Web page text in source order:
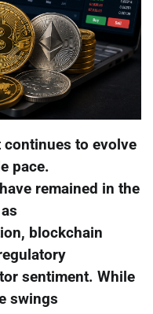
to evolve
pace.
remained in the
blockchain
sentiment. While
swings